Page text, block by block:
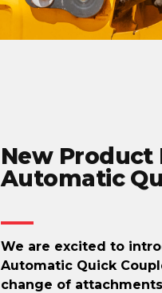
New Product
Automatic
We are excited to
Automatic Quick
change of